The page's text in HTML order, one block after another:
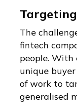
The
fintech
people. With
unique
of work to
generalised